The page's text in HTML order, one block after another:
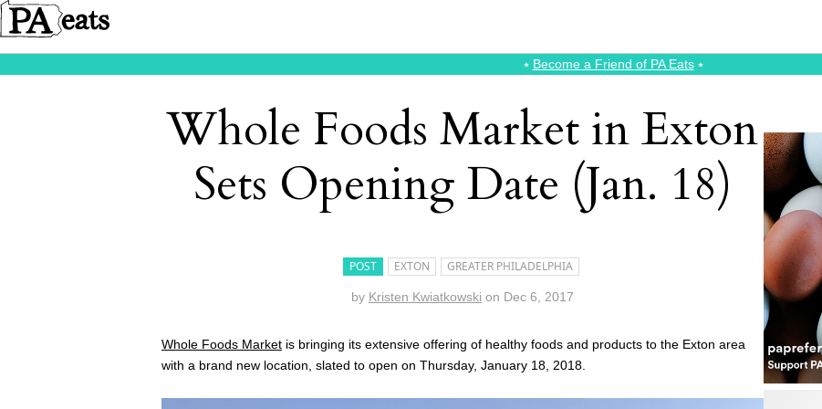
⭑ Become a Friend of PA Eats⭑
Whole Foods Market in Exton
Sets Opening Date (Jan. 18)
POST EXTON GREATER PHILADELPHIA
by Kristen Kwiatkowski on Dec 6, 2017
Whole Foods Market is bringing its extensive offering of healthy foods and products to the Exton area
with a brand new location, slated to open on Thursday, January 18, 2018.